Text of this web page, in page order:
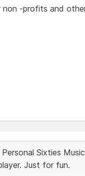
-profits and
Sixties
Just for fun.